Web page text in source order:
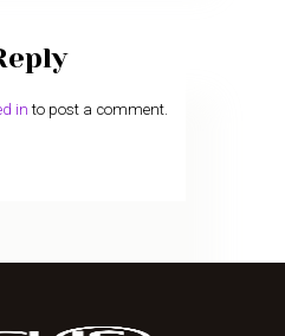
in to post a comment.